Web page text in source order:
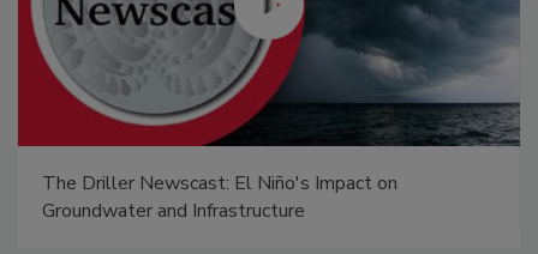
The Driller Newscast: El Niño's Impact on
Groundwater and Infrastructure